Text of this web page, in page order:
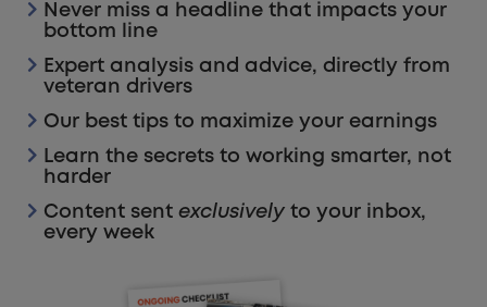
Never miss a headline that impacts your
bottom line
Expert analysis and advice, directly from
veteran drivers
Our best tips to maximize your earnings
Learn the secrets to working smarter, not
harder
Content sent exclusively to your inbox,
every week